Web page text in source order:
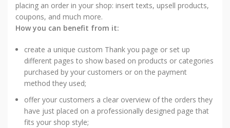
placing an order in your shop: insert texts, upsell products,
coupons, and much more.
How you can benefit from it:
create a unique custom Thank you page or set up
different pages to show based on products or categories
purchased by your customers or on the payment
method they used;
offer your customers a clear overview of the orders they
have just placed on a professionally designed page that
fits your shop style;